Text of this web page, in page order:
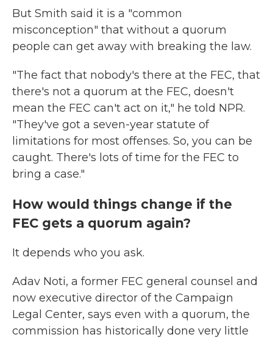
But Smith said it is a "common
misconception" that without a quorum
people can get away with breaking the law.
"The fact that nobody's there at the FEC, that
there's not a quorum at the FEC, doesn't
mean the FEC can't act on it," he told NPR.
"They've got a seven-year statute of
limitations for most offenses. So, you can be
caught. There's lots of time for the FEC to
bring a case."
How would things change if the
FEC gets a quorum again?
It depends who you ask.
Adav Noti, a former FEC general counsel and
now executive director of the Campaign
Legal Center, says even with a quorum, the
commission has historically done very little